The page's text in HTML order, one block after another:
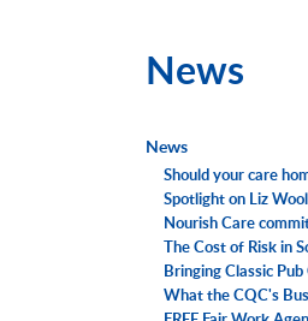
News
News
Should your care
Spotlight on Liz
Nourish Care
The Cost of Risk in
Bringing Classic
What the CQC's